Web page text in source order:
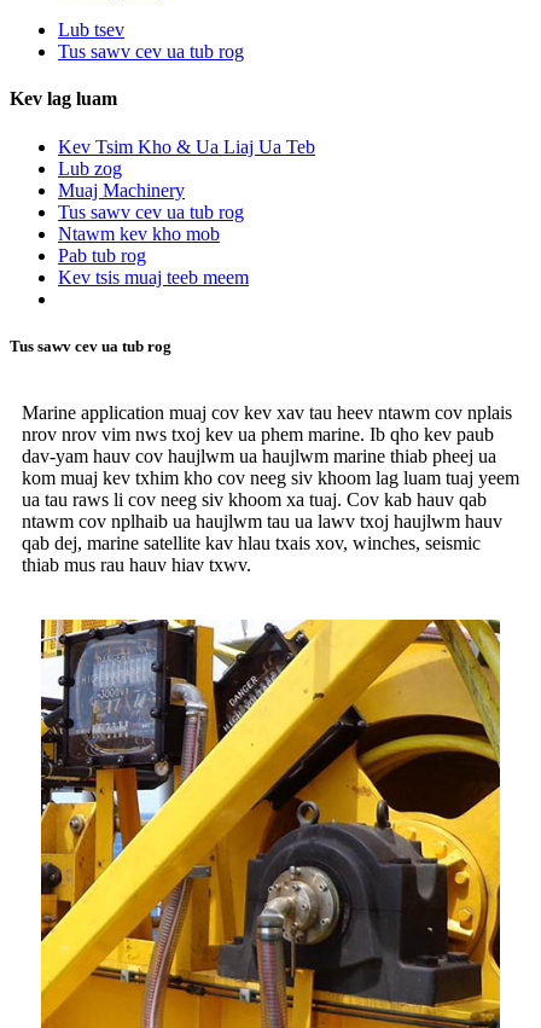
Lub tsev
Tus sawv cev ua tub rog
Kev lag luam
Kev Tsim Kho & Ua Liaj Ua Teb
Lub zog
Muaj Machinery
Tus sawv cev ua tub rog
Ntawm kev kho mob
Pab tub rog
Kev tsis muaj teeb meem
Tus sawv cev ua tub rog
Marine application muaj cov kev xav tau heev ntawm cov nplais
nrov nrov vim nws txoj kev ua phem marine. Ib qho kev paub
dav-yam hauv cov haujlwm ua haujlwm marine thiab pheej ua
kom muaj kev txhim kho cov neeg siv khoom lag luam tuaj yeem
ua tau raws li cov neeg siv khoom xa tuaj. Cov kab hauv qab
ntawm cov nplhaib ua haujlwm tau ua lawv txoj haujlwm hauv
qab dej, marine satellite kav hlau txais xov, winches, seismic
thiab mus rau hauv hiav txwv.